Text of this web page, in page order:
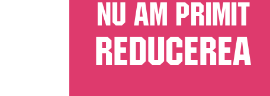
NU AM PRIMIT
REDUCEREA